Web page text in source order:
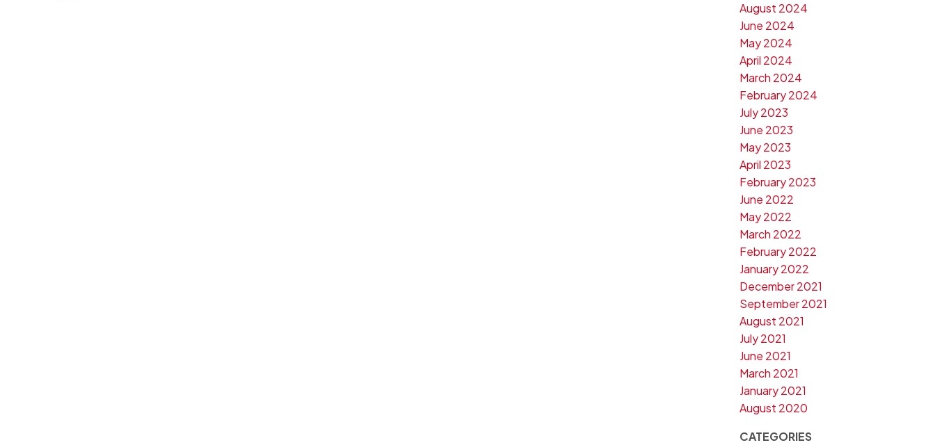
August 2024
June 2024
May 2024
April 2024
March 2024
February 2024
July 2023
June 2023
May 2023
April 2023
February 2023
June 2022
May 2022
March 2022
February 2022
January 2022
December 2021
September 2021
August 2021
July 2021
June 2021
March 2021
January 2021
August 2020
CATEGORIES